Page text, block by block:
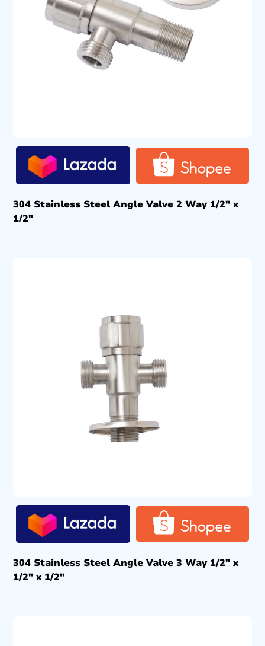
304 Stainless Steel Angle Valve 2 Way 1/2″ x
1/2″
304 Stainless Steel Angle Valve 3 Way 1/2″ x
1/2″ x 1/2″